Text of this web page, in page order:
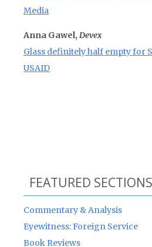
Media
Anna Gawel, Devex
Glass definitely half empty for
USAID
FEATURED SECTIONS
Commentary & Analysis
Eyewitness: Foreign Service
Book Reviews